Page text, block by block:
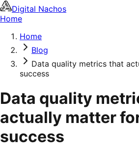
Digital Nachos
Home
Home
Blog
Data quality metrics that
success
Data quality
actually matter
success